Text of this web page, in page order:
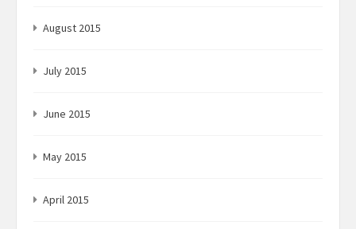
August 2015
July 2015
June 2015
May 2015
April 2015